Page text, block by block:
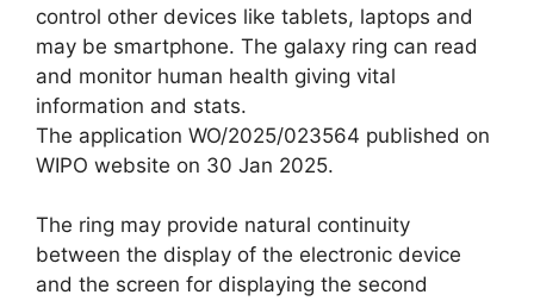
control other devices like tablets, laptops and
may be smartphone. The galaxy ring can read
and monitor human health giving vital
information and stats.
The application WO/2025/023564 published on
WIPO website on 30 Jan 2025.
The ring may provide natural continuity
between the display of the electronic device
and the screen for displaying the second